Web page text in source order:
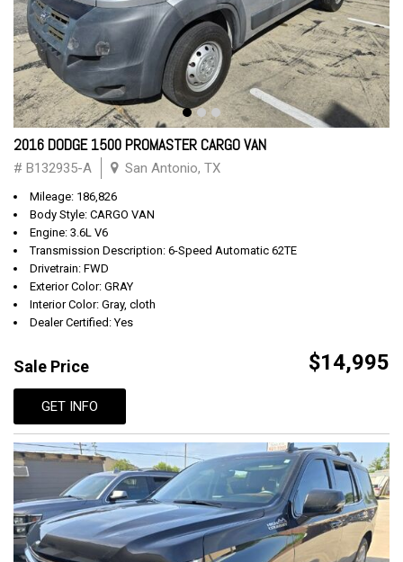
2016 DODGE 1500 PROMASTER CARGO VAN
# B132935-A San Antonio, TX
Mileage: 186,826
Body Style: CARGO VAN
Engine: 3.6L V6
Transmission Description: 6-Speed Automatic 62TE
Drivetrain: FWD
Exterior Color: GRAY
Interior Color: Gray, cloth
Dealer Certified: Yes
Sale Price $14,995
GET INFO